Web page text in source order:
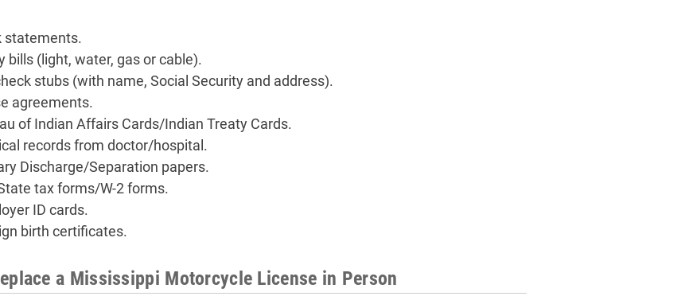
statements.
bills (light, water, gas or cable).
stubs (with name, Social Security and address).
agreements.
of Indian Affairs Cards/Indian Treaty Cards.
records from doctor/hospital.
Discharge/Separation papers.
tax forms/W-2 forms.
ID cards.
birth certificates.
a Mississippi Motorcycle License in Person